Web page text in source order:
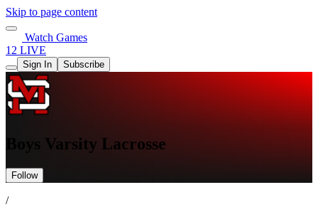
Skip to page content
Watch Games
12 LIVE
Sign In Subscribe
Boys Varsity Lacrosse
Follow
/